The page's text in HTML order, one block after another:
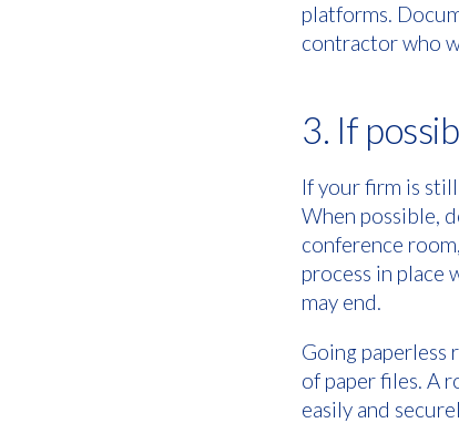
platforms.
contractor who
3. If
If your firm is
When possible,
conference
process in place
may end.
Going paperless
of paper files. A
easily and